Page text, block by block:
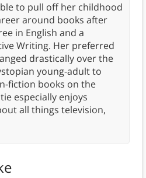
to pull off her childhood
around books after
in English and a
Writing. Her preferred
drastically over the
young-adult to
fiction books on the
especially enjoys
all things television,